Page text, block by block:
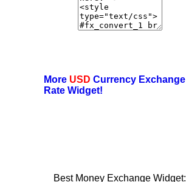
More USD Currency Exchange
Rate Widget!
Best Money Exchange Widget: